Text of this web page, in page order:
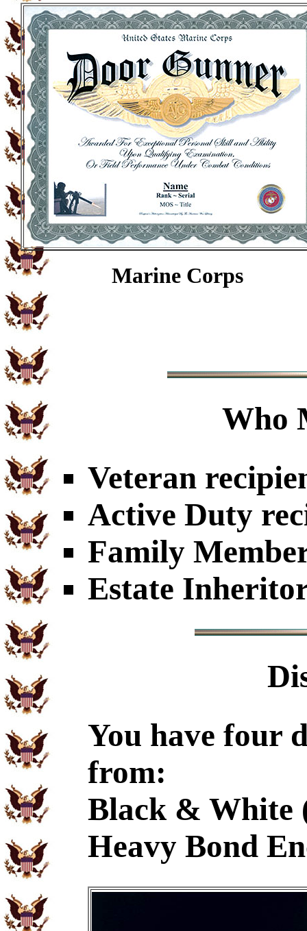
Marine Corps
Who
Veteran
Active Duty
Family
Estate
You have four
from:
Black & White
Heavy Bond